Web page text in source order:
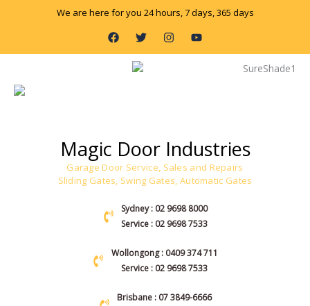
We are here for you 24 hours, 7 days, 365 days
F
a
c
T
i
t
I
s
Y
u
Magic Door Industries
Garage Door Service, Sales and Repairs
Sliding Gates, Swing Gates, Automatic Gates
Sydney : 02 9698 8000
Service : 02 9698 7533
Wollongong : 0409 374 711
Service : 02 9698 7533
Brisbane : 07 3849-6666